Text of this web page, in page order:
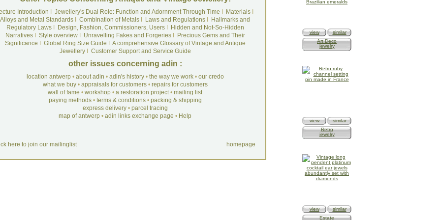
Introduction Jewellery's Dual Role: Function and Adornment Through Time MaterialsI
Alloys and Metal Standards
Combination of Metals Laws and Regulations
Hallmarks and
Regulatory LawsI Design, Fashion, Commissioners, UsersI
Hidden and Not-So-Hidden
NarrativesI Style overviewI Unravelling Fakes and ForgeriesI
Precious Gems and Their
Significance
Global Ring Size Guide
A comprehensive Glossary of Vintage and Antique
JewelleryI Customer Support and Service Guide
other issues concerning adin :
location antwerp• about adin • adin's history• the way we work• our credo
what we buy• appraisals for customers• repairs for customers
wall of fame • workshop • a restoration project• mailing list
paying methods• terms & conditions• packing & shipping
express delivery• parcel tracing
map of antwerp • adin links exchange page • Help
here to join our mailinglist homepage
view
similar
Art Deco
jewelry
view
similar
Retro
jewelry
view
similar
Estate